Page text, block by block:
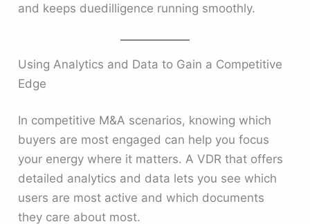
and keeps duedilligence running smoothly.
Using Analytics and Data to Gain a Competitive
Edge
In competitive M&A scenarios, knowing which
buyers are most engaged can help you focus
your energy where it matters. A VDR that offers
detailed analytics and data lets you see which
users are most active and which documents
they care about most.